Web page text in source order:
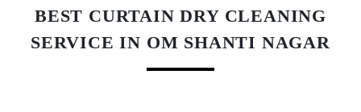
BEST CURTAIN DRY CLEANING
SERVICE IN OM SHANTI NAGAR